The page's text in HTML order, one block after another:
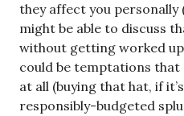
they affect you personally
might be able to discuss
without getting worked
could be temptations that
at all (buying that hat, if
responsibly-budgeted